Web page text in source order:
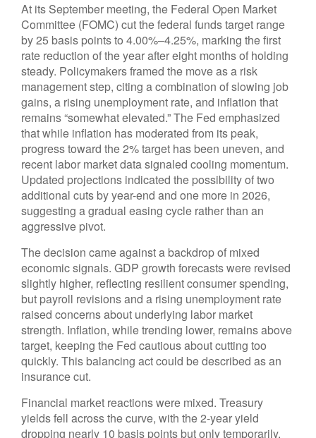
At its September meeting, the Federal Open Market
Committee (FOMC) cut the federal funds target range
by 25 basis points to 4.00%–4.25%, marking the first
rate reduction of the year after eight months of holding
steady. Policymakers framed the move as a risk
management step, citing a combination of slowing job
gains, a rising unemployment rate, and inflation that
remains “somewhat elevated.” The Fed emphasized
that while inflation has moderated from its peak,
progress toward the 2% target has been uneven, and
recent labor market data signaled cooling momentum.
Updated projections indicated the possibility of two
additional cuts by year-end and one more in 2026,
suggesting a gradual easing cycle rather than an
aggressive pivot.
The decision came against a backdrop of mixed
economic signals. GDP growth forecasts were revised
slightly higher, reflecting resilient consumer spending,
but payroll revisions and a rising unemployment rate
raised concerns about underlying labor market
strength. Inflation, while trending lower, remains above
target, keeping the Fed cautious about cutting too
quickly. This balancing act could be described as an
insurance cut.
Financial market reactions were mixed. Treasury
yields fell across the curve, with the 2-year yield
dropping nearly 10 basis points but only temporarily.